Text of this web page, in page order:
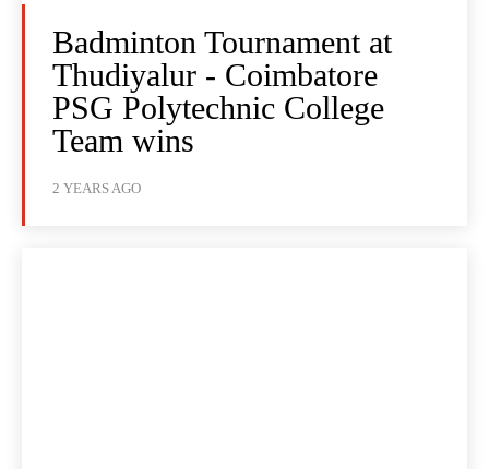
Badminton Tournament at
Thudiyalur - Coimbatore
PSG Polytechnic College
Team wins
2 YEARS AGO